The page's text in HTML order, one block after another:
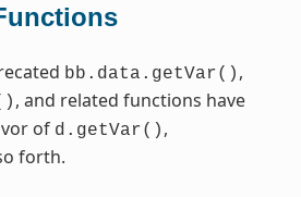
bb.data.getVar() ,
, and related functions have
of d.getVar() ,
forth.